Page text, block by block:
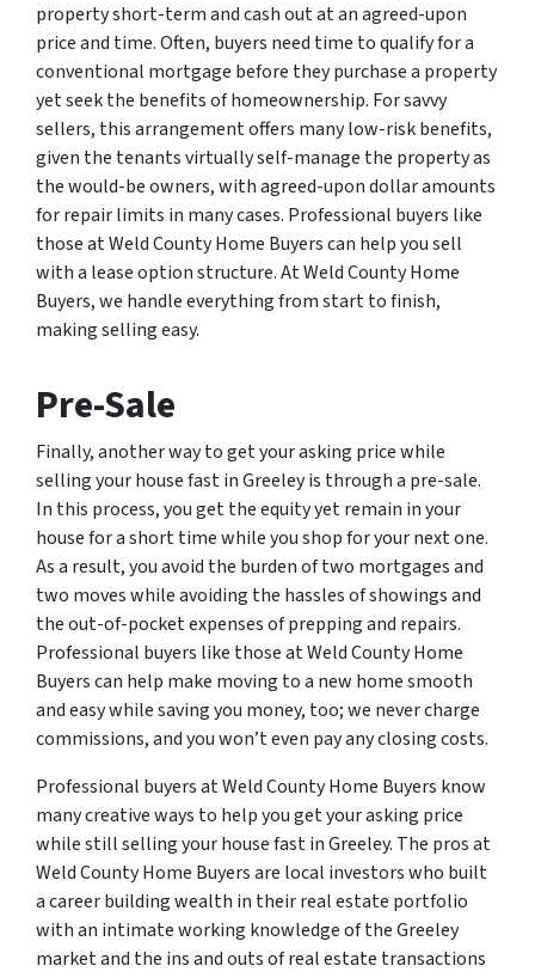
property short-term and cash out at an agreed-upon
price and time. Often, buyers need time to qualify for a
conventional mortgage before they purchase a property
yet seek the benefits of homeownership. For savvy
sellers, this arrangement offers many low-risk benefits,
given the tenants virtually self-manage the property as
the would-be owners, with agreed-upon dollar amounts
for repair limits in many cases. Professional buyers like
those at Weld County Home Buyers can help you sell
with a lease option structure. At Weld County Home
Buyers, we handle everything from start to finish,
making selling easy.
Pre-Sale
Finally, another way to get your asking price while
selling your house fast in Greeley is through a pre-sale.
In this process, you get the equity yet remain in your
house for a short time while you shop for your next one.
As a result, you avoid the burden of two mortgages and
two moves while avoiding the hassles of showings and
the out-of-pocket expenses of prepping and repairs.
Professional buyers like those at Weld County Home
Buyers can help make moving to a new home smooth
and easy while saving you money, too; we never charge
commissions, and you won’t even pay any closing costs.
Professional buyers at Weld County Home Buyers know
many creative ways to help you get your asking price
while still selling your house fast in Greeley. The pros at
Weld County Home Buyers are local investors who built
a career building wealth in their real estate portfolio
with an intimate working knowledge of the Greeley
market and the ins and outs of real estate transactions